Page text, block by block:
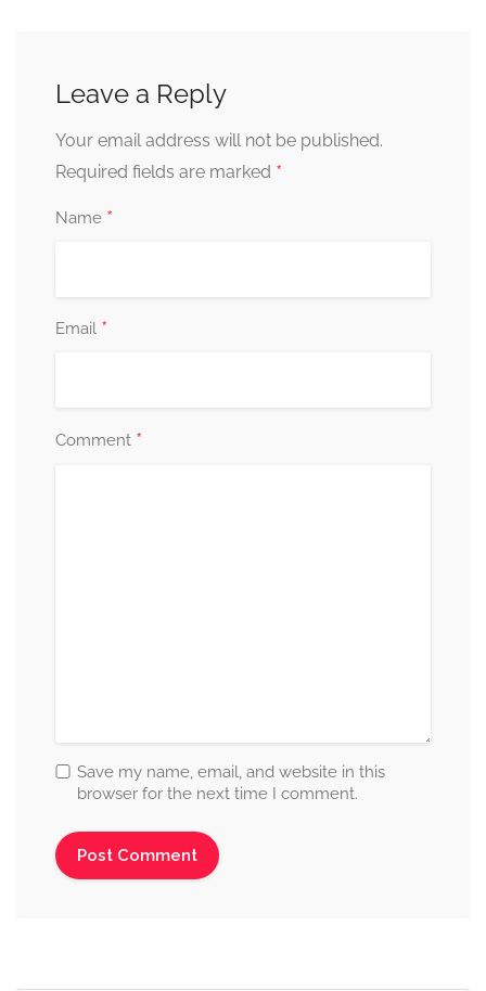
Leave a Reply
Your email address will not be published.
Required fields are marked *
Name *
Email *
Comment *
Save my name, email, and website in this
browser for the next time I comment.